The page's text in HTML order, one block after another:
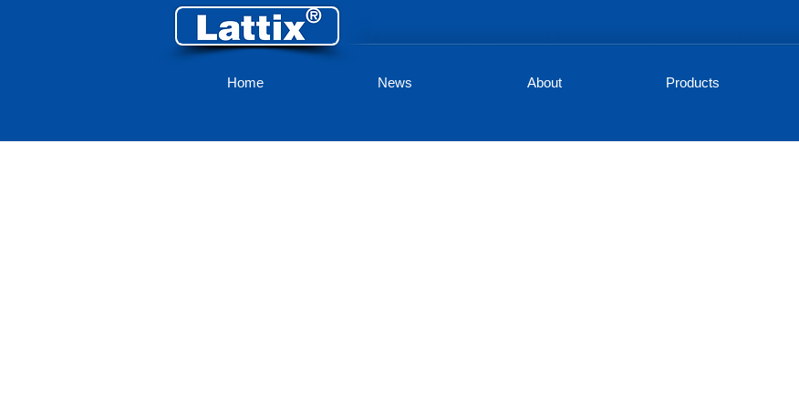
Home News About Products